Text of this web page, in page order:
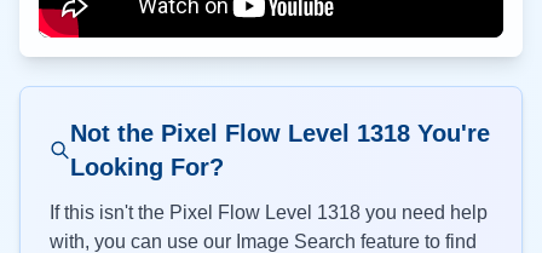
Not the Pixel Flow Level 1318 You're
Looking For?
If this isn't the Pixel Flow Level 1318 you need help
with, you can use our Image Search feature to find